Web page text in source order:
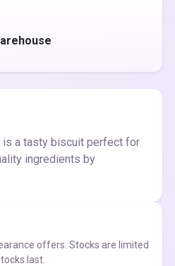
is a tasty biscuit perfect for
ingredients by
offers. Stocks are limited
last.